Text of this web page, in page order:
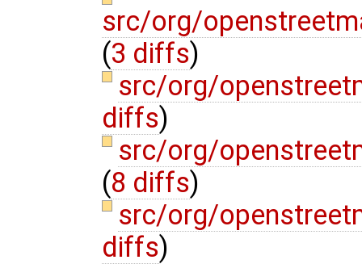
src/org/
(3 diffs)
src/org/
diffs)
src/org/
(8 diffs)
src/org/
diffs)